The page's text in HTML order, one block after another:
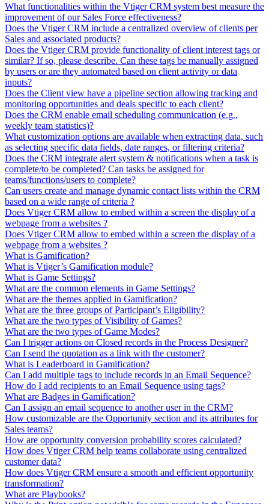
What functionalities within the Vtiger CRM system best measure the
improvement of our Sales Force effectiveness?
Does the Vtiger CRM include a centralized overview of clients per
Sales and associated products?
Does the Vtiger CRM provide functionality of client interest tags or
similar? If so, please describe. Can these tags be manually assigned
by users or are they automated based on client activity or data
inputs?
Does the Client view have a pipeline section allowing tracking and
monitoring opportunities and deals specific to each client?
Does the CRM enable email scheduling communication (e.g.,
weekly team statistics)?
What customization options are available when extracting data, such
as selecting specific data fields, date ranges, or filtering criteria?
Does the CRM integrate alert system & notifications when a task is
complete/to be completed? Can tasks be assigned for
teams/functions/users to complete?
Can users create and manage dynamic contact lists within the CRM
based on a wide range of criteria ?
Does Vtiger CRM allow to embed within a screen the display of a
webpage from a websites ?
Does Vtiger CRM allow to embed within a screen the display of a
webpage from a websites ?
What is Gamification?
What is Vtiger’s Gamification module?
What is Game Settings?
What are the common elements in Game Settings?
What are the themes applied in Gamification?
What are the three groups of Participant’s Eligibility?
What are the two types of Visibility of Games?
What are the two types of Game Modes?
Can I trigger actions on Closed records in the Process Designer?
Can I send the quotation as a link with the customer?
What is Leaderboard in Gamification?
Can I add multiple tags to include records in an Email Sequence?
How do I add recipients to an Email Sequence using tags?
What are Badges in Gamification?
Can I assign an email sequence to another user in the CRM?
How customizable are the Opportunity section and its attributes for
Sales teams?
How are opportunity conversion probability scores calculated?
How does Vtiger CRM help teams collaborate using centralized
customer data?
How does Vtiger CRM ensure a smooth and efficient opportunity
transformation?
What are Playbooks?